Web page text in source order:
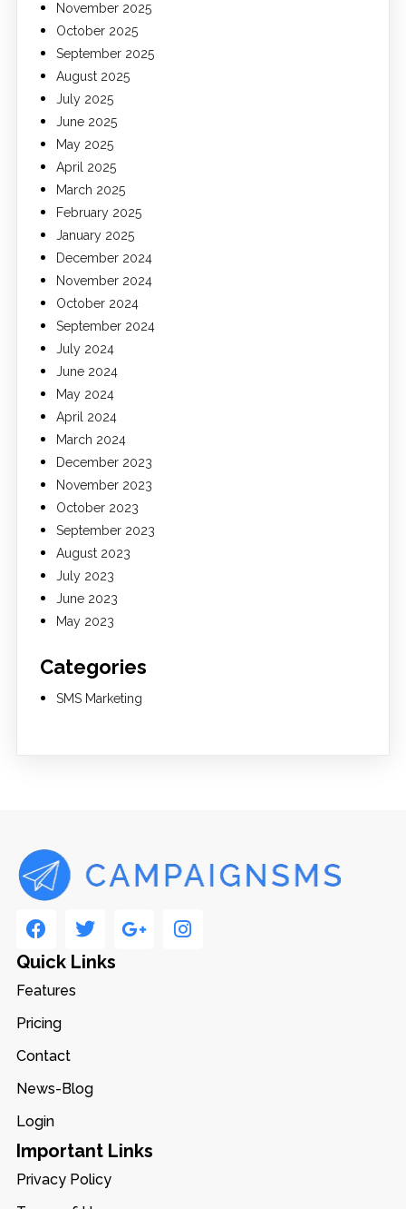
November 2025
October 2025
September 2025
August 2025
July 2025
June 2025
May 2025
April 2025
March 2025
February 2025
January 2025
December 2024
November 2024
October 2024
September 2024
July 2024
June 2024
May 2024
April 2024
March 2024
December 2023
November 2023
October 2023
September 2023
August 2023
July 2023
June 2023
May 2023
Categories
SMS Marketing
Quick Links
Features
Pricing
Contact
News-Blog
Login
Important Links
Privacy Policy